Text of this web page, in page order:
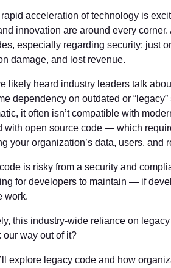
rapid acceleration of technology is
innovation are around every
especially regarding security: just
damage, and lost revenue.
likely heard industry leaders talk
dependency on outdated or
it often isn’t compatible with
with open source code — which
your organization’s data, users, and
is risky from a security and
for developers to maintain — if
work.
this industry-wide reliance on
our way out of it?
explore legacy code and how